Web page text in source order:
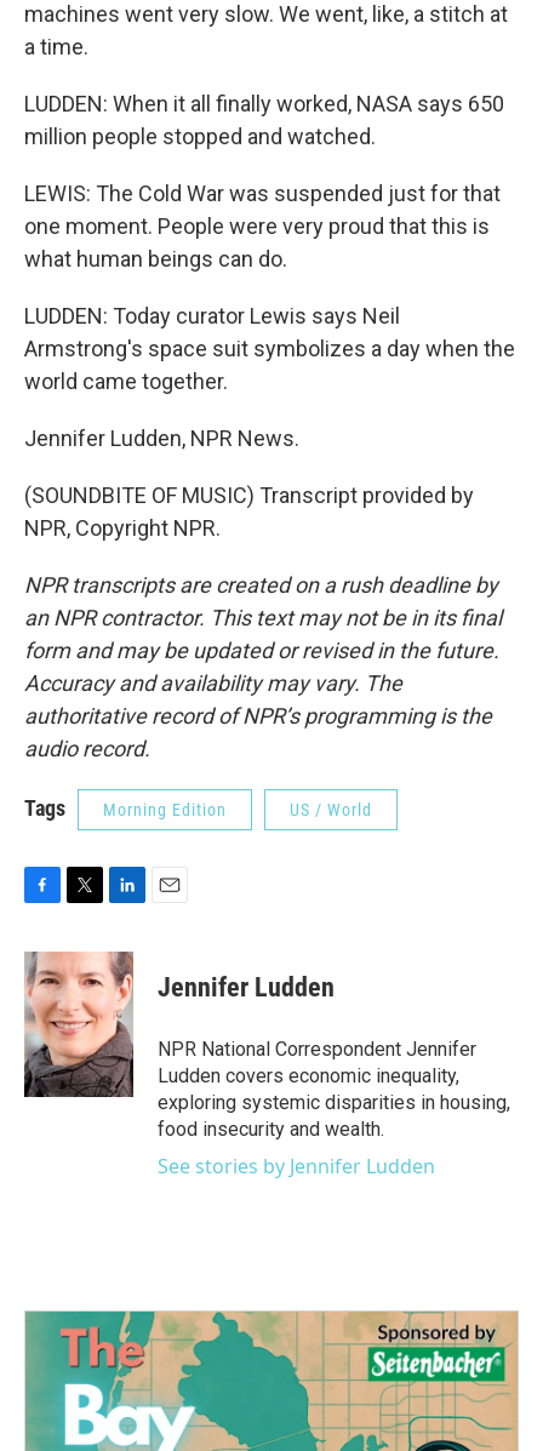
machines went very slow. We went, like, a stitch at
a time.
LUDDEN: When it all finally worked, NASA says 650
million people stopped and watched.
LEWIS: The Cold War was suspended just for that
one moment. People were very proud that this is
what human beings can do.
LUDDEN: Today curator Lewis says Neil
Armstrong's space suit symbolizes a day when the
world came together.
Jennifer Ludden, NPR News.
(SOUNDBITE OF MUSIC) Transcript provided by
NPR, Copyright NPR.
NPR transcripts are created on a rush deadline by
an NPR contractor. This text may not be in its final
form and may be updated or revised in the future.
Accuracy and availability may vary. The
authoritative record of NPR’s programming is the
audio record.
Tags Morning Edition US / World
c
e
b
o
o
k
i
t
e
r
n
k
e
d
I
n
Jennifer Ludden
NPR National Correspondent Jennifer
Ludden covers economic inequality,
exploring systemic disparities in housing,
food insecurity and wealth.
See stories by Jennifer Ludden